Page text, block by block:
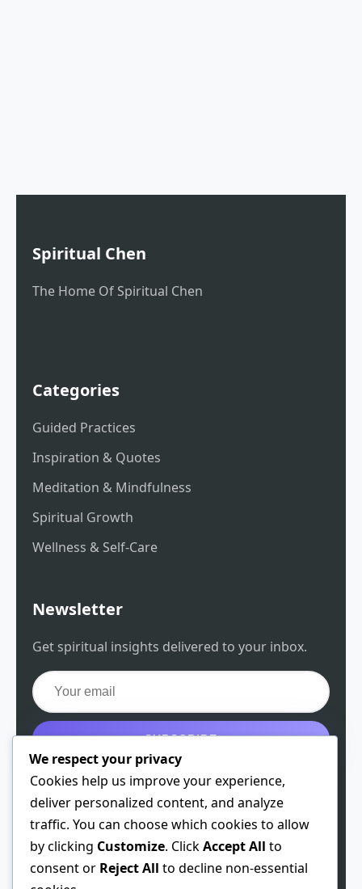
Spiritual Chen
The Home Of Spiritual Chen
Categories
Guided Practices
Inspiration & Quotes
Meditation & Mindfulness
Spiritual Growth
Wellness & Self-Care
Newsletter
Get spiritual insights delivered to your inbox.
SUBSCRIBE
Get the free guide
© 2026 Spiritual Chen. All rights reserved.
We respect your privacy
Cookies help us improve your experience,
deliver personalized content, and analyze
traffic. You can choose which cookies to allow
by clicking Customize. ClickAccept All to
consent or Reject All to decline non-essential